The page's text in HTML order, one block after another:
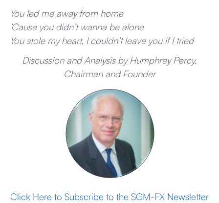
You led me away from home
‘Cause you didn’t wanna be alone
You stole my heart, I couldn’t leave you if I tried
Discussion and Analysis by Humphrey Percy,
Chairman and Founder
Click Here to Subscribe to the SGM-FX Newsletter